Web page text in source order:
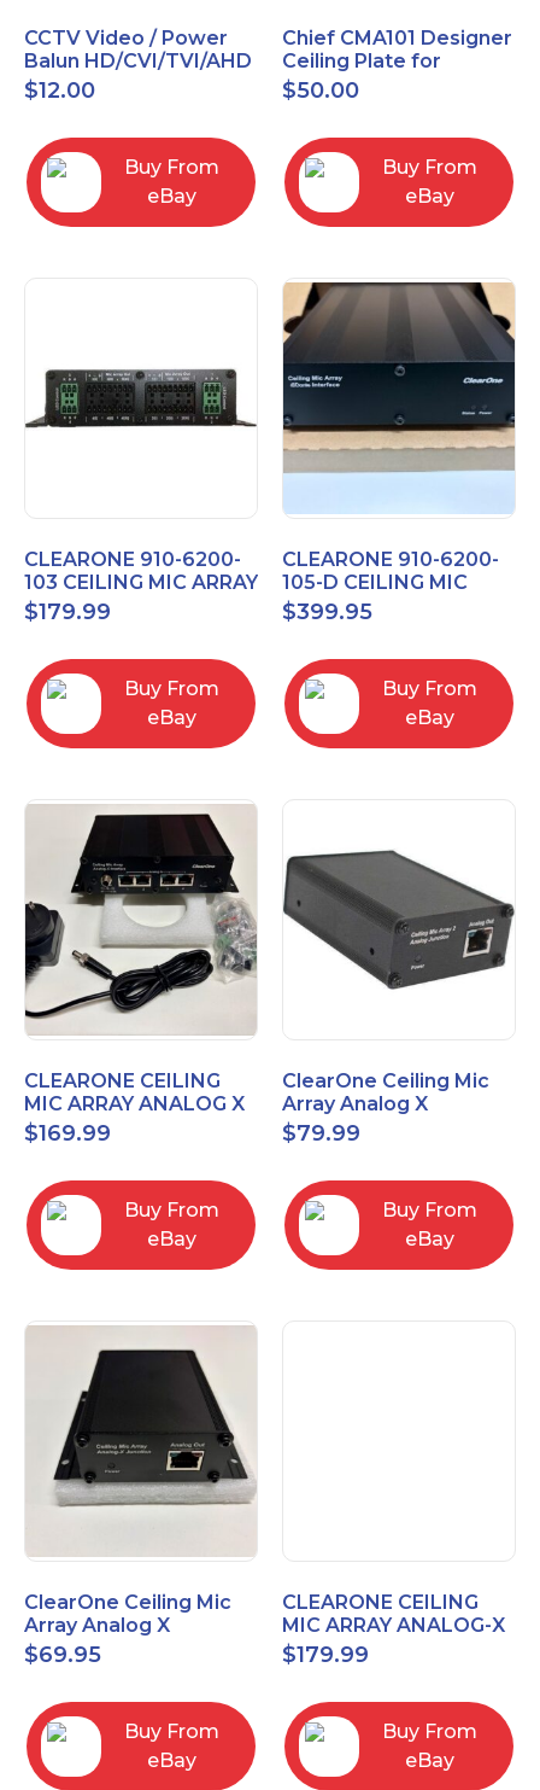
CCTV Video / Power
Balun HD/CVI/TVI/AHD
High Quality
$12.00
Buy From
eBay
Chief CMA101 Designer
Ceiling Plate for
Mounting Projector, 5"
(127mm), Black
$50.00
Buy From
eBay
CLEARONE 910-6200-
103 CEILING MIC ARRAY
ANALOG-X INTERFACE
BOX
$179.99
Buy From
eBay
CLEARONE 910-6200-
105-D CEILING MIC
ARRAY DANTE
INTERFACE BOX
$399.95
Buy From
eBay
CLEARONE CEILING
MIC ARRAY ANALOG X
INTERFACE BOX
$169.99
Buy From
eBay
ClearOne Ceiling Mic
Array Analog X
Junction Box 910-6200-
102
$79.99
Buy From
eBay
ClearOne Ceiling Mic
Array Analog X
Junction Box 910-6200-
102
$69.95
Buy From
eBay
CLEARONE CEILING
MIC ARRAY ANALOG-X
INTERFACE BOX (Open
Box)
$179.99
Buy From
eBay